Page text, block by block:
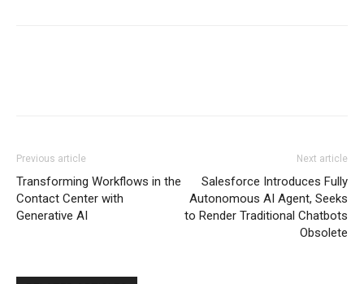
Previous article
Transforming Workflows in the
Contact Center with
Generative AI
Next article
Salesforce Introduces Fully
Autonomous AI Agent, Seeks
to Render Traditional Chatbots
Obsolete